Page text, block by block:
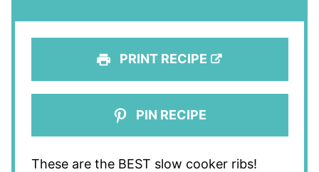
PRINT RECIPE
PIN RECIPE
These are the BEST slow cooker ribs!